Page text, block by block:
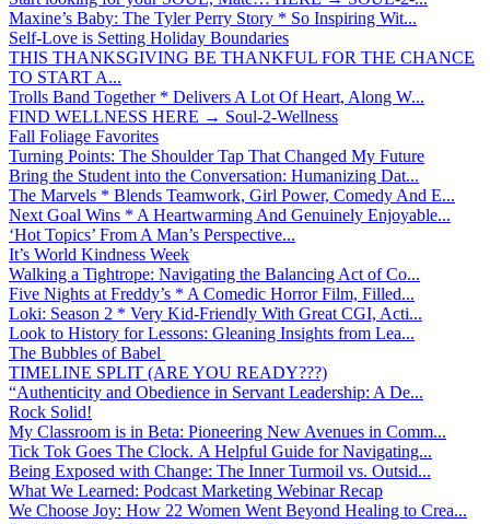
Maxine’s Baby: The Tyler Perry Story * So Inspiring Wit...
Self-Love is Setting Holiday Boundaries
THIS THANKSGIVING BE THANKFUL FOR THE CHANCE
TO START A...
Trolls Band Together * Delivers A Lot Of Heart, Along W...
FIND WELLNESS HERE → Soul-2-Wellness
Fall Foliage Favorites
Turning Points: The Shoulder Tap That Changed My Future
Bring the Student into the Conversation: Humanizing Dat...
The Marvels * Blends Teamwork, Girl Power, Comedy And E...
Next Goal Wins * A Heartwarming And Genuinely Enjoyable...
‘Hot Topics’ From A Man’s Perspective...
It’s World Kindness Week
Walking a Tightrope: Navigating the Balancing Act of Co...
Five Nights at Freddy’s * A Comedic Horror Film, Filled...
Loki: Season 2 * Very Kid-Friendly With Great CGI, Acti...
Look to History for Lessons: Gleaning Insights from Lea...
The Bubbles of Babel
TIMELINE SPLIT (ARE YOU READY???)
“Authenticity and Obedience in Servant Leadership: A De...
Rock Solid!
My Classroom is in Beta: Pioneering New Avenues in Comm...
Tick Tok Goes The Clock. A Helpful Guide for Navigating...
Being Exposed with Change: The Inner Turmoil vs. Outsid...
What We Learned: Podcast Marketing Webinar Recap
We Choose Joy: How 22 Women Went Beyond Healing to Crea...